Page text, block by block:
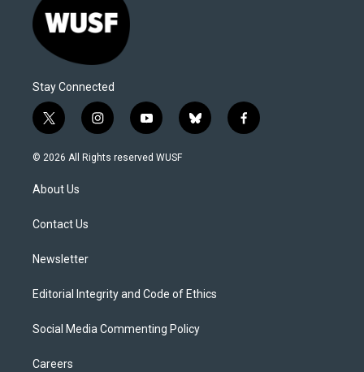
Stay Connected
t
w
i
t
e
i
n
s
y
o
u
b
l
f
a
© 2026 All Rights reserved WUSF
About Us
Contact Us
Newsletter
Editorial Integrity and Code of Ethics
Social Media Commenting Policy
Careers